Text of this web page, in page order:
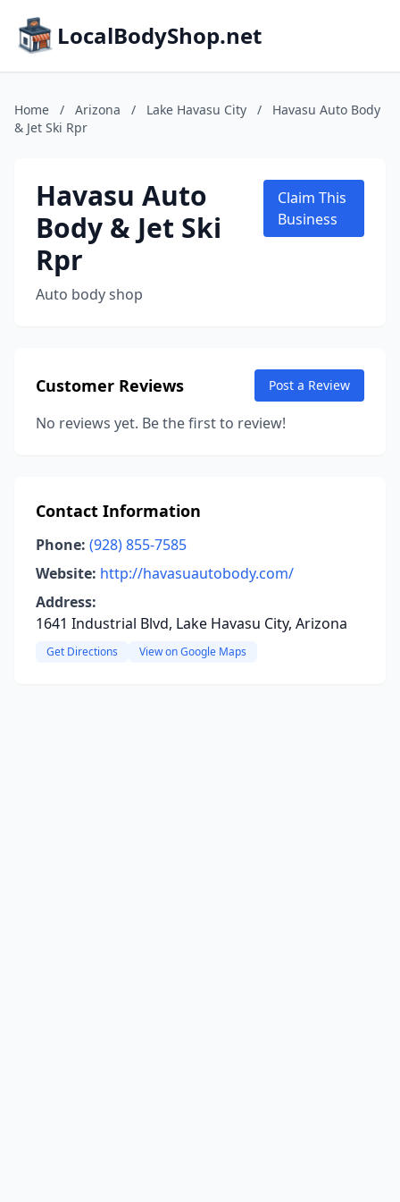
LocalBodyShop.net
Home / Arizona / Lake Havasu City /
Havasu Auto Body
& Jet Ski Rpr
Havasu Auto
Body & Jet Ski
Rpr
Auto body shop
Claim This
Business
Customer Reviews Post a Review
No reviews yet. Be the first to review!
Contact Information
Phone: (928) 855-7585
Website: http://havasuautobody.com/
Address:
1641 Industrial Blvd, Lake Havasu City, Arizona
Get Directions View on Google Maps